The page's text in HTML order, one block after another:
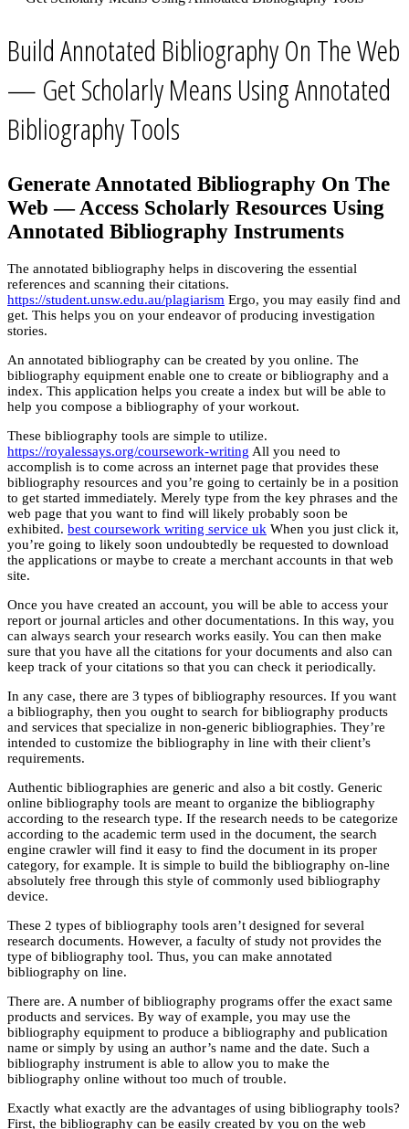
Build Annotated Bibliography On The Web
— Get Scholarly Means Using Annotated
Bibliography Tools
Generate Annotated Bibliography On The
Web — Access Scholarly Resources Using
Annotated Bibliography Instruments
The annotated bibliography helps in discovering the essential
references and scanning their citations.
https://student.unsw.edu.au/plagiarism Ergo, you may easily find and
get. This helps you on your endeavor of producing investigation
stories.
An annotated bibliography can be created by you online. The
bibliography equipment enable one to create or bibliography and a
index. This application helps you create a index but will be able to
help you compose a bibliography of your workout.
These bibliography tools are simple to utilize.
https://royalessays.org/coursework-writing All you need to
accomplish is to come across an internet page that provides these
bibliography resources and you’re going to certainly be in a position
to get started immediately. Merely type from the key phrases and the
web page that you want to find will likely probably soon be
exhibited. best coursework writing service uk When you just click it,
you’re going to likely soon undoubtedly be requested to download
the applications or maybe to create a merchant accounts in that web
site.
Once you have created an account, you will be able to access your
report or journal articles and other documentations. In this way, you
can always search your research works easily. You can then make
sure that you have all the citations for your documents and also can
keep track of your citations so that you can check it periodically.
In any case, there are 3 types of bibliography resources. If you want
a bibliography, then you ought to search for bibliography products
and services that specialize in non-generic bibliographies. They’re
intended to customize the bibliography in line with their client’s
requirements.
Authentic bibliographies are generic and also a bit costly. Generic
online bibliography tools are meant to organize the bibliography
according to the research type. If the research needs to be categorize
according to the academic term used in the document, the search
engine crawler will find it easy to find the document in its proper
category, for example. It is simple to build the bibliography on-line
absolutely free through this style of commonly used bibliography
device.
These 2 types of bibliography tools aren’t designed for several
research documents. However, a faculty of study not provides the
type of bibliography tool. Thus, you can make annotated
bibliography on line.
There are. A number of bibliography programs offer the exact same
products and services. By way of example, you may use the
bibliography equipment to produce a bibliography and publication
name or simply by using an author’s name and the date. Such a
bibliography instrument is able to allow you to make the
bibliography online without too much of trouble.
Exactly what exactly are the advantages of using bibliography tools?
First, the bibliography can be easily created by you on the web